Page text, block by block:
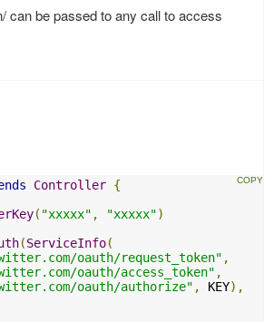
can be passed to any call to access
Controller {
( "xxxxx" , "xxxxx")
(ServiceInfo(
oauth/request_token" ,
oauth/access_token" ,
oauth/authorize" , KEY),